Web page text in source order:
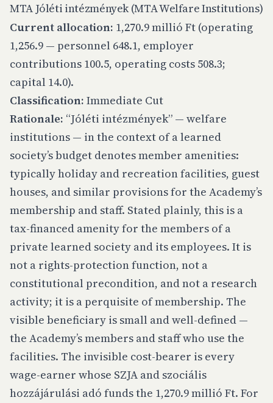
MTA Jóléti intézmények (MTA Welfare Institutions)
Current allocation: 1,270.9 millió Ft (operating
1,256.9 — personnel 648.1, employer
contributions 100.5, operating costs 508.3;
capital 14.0).
Classification: Immediate Cut
Rationale: “Jóléti intézmények” — welfare
institutions — in the context of a learned
society’s budget denotes member amenities:
typically holiday and recreation facilities, guest
houses, and similar provisions for the Academy’s
membership and staff. Stated plainly, this is a
tax-financed amenity for the members of a
private learned society and its employees. It is
not a rights-protection function, not a
constitutional precondition, and not a research
activity; it is a perquisite of membership. The
visible beneficiary is small and well-defined —
the Academy’s members and staff who use the
facilities. The invisible cost-bearer is every
wage-earner whose SZJA and szociális
hozzájárulási adó funds the 1,270.9 millió Ft. For